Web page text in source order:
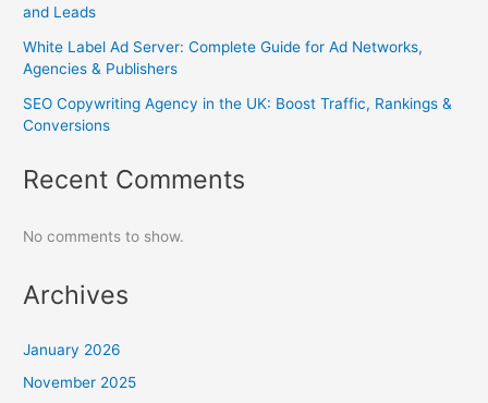
and Leads
White Label Ad Server: Complete Guide for Ad Networks,
Agencies & Publishers
SEO Copywriting Agency in the UK: Boost Traffic, Rankings &
Conversions
Recent Comments
No comments to show.
Archives
January 2026
November 2025